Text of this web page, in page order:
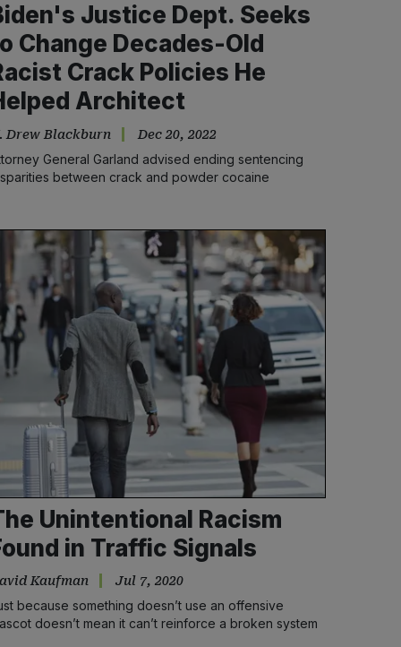
Justice Dept. Seeks
Change Decades-Old
Crack Policies He
Architect
Drew Blackburn Dec 20, 2022
General Garland advised ending sentencing
between crack and powder cocaine
Unintentional Racism
in Traffic Signals
Kaufman Jul 7, 2020
because something doesn’t use an offensive
doesn’t mean it can’t reinforce a broken system